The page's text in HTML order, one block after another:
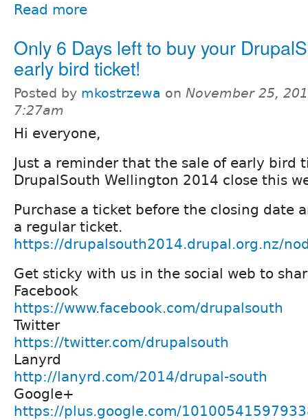
Read more
Only 6 Days left to buy your
early bird ticket!
Posted by mkostrzewa on November 25,
7:27am
Hi everyone,
Just a reminder that the sale of early bird
DrupalSouth Wellington 2014 close this
Purchase a ticket before the closing date
a regular ticket.
https://drupalsouth2014.drupal.org.nz/
Get sticky with us in the social web to
Facebook
https://www.facebook.com/drupalsouth
Twitter
https://twitter.com/drupalsouth
Lanyrd
http://lanyrd.com/2014/drupal-south
Google+
https://plus.google.com/